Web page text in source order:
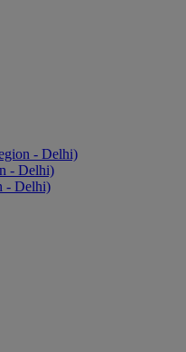
- Delhi)
- Delhi)
- Delhi)